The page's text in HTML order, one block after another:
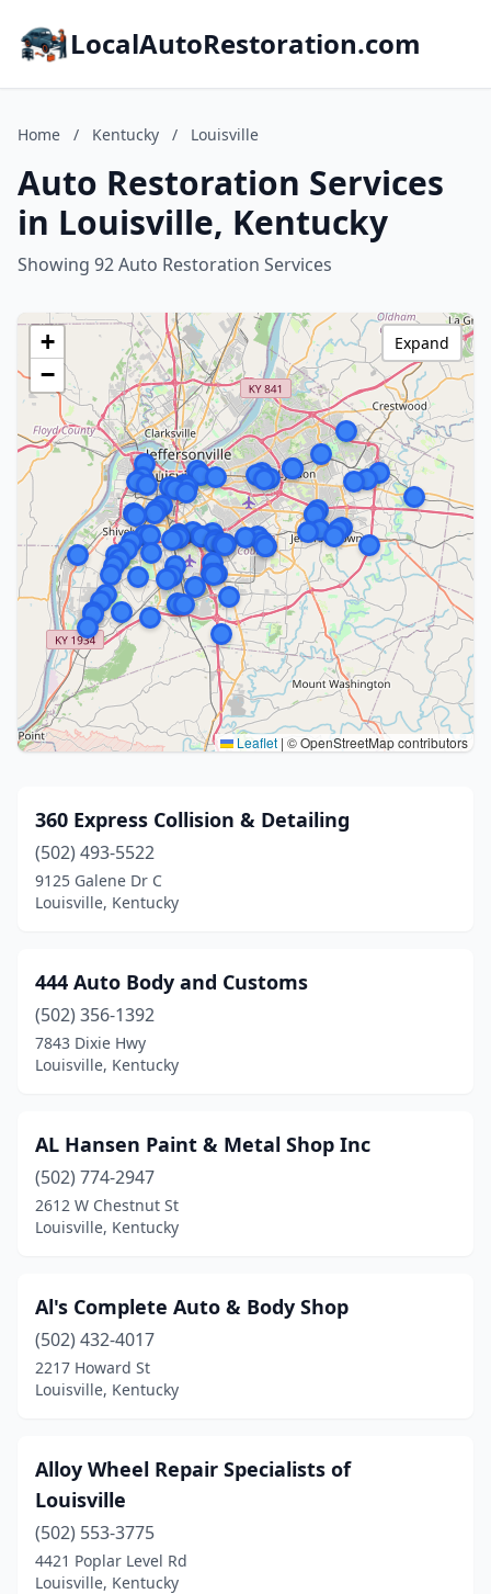
LocalAutoRestoration.com
Home / Kentucky / Louisville
Auto Restoration Services
in Louisville, Kentucky
Showing 92 Auto Restoration Services
+
−
Leaflet | © OpenStreetMap contributors
Expand
360 Express Collision & Detailing
(502) 493-5522
9125 Galene Dr C
Louisville, Kentucky
444 Auto Body and Customs
(502) 356-1392
7843 Dixie Hwy
Louisville, Kentucky
AL Hansen Paint & Metal Shop Inc
(502) 774-2947
2612 W Chestnut St
Louisville, Kentucky
Al's Complete Auto & Body Shop
(502) 432-4017
2217 Howard St
Louisville, Kentucky
Alloy Wheel Repair Specialists of
Louisville
(502) 553-3775
4421 Poplar Level Rd
Louisville, Kentucky